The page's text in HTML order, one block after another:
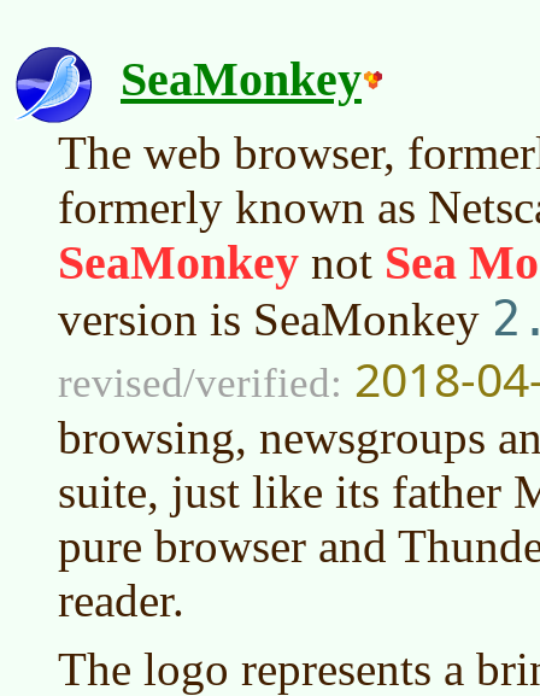
SeaMonkey
The web browser,
formerly known as
SeaMonkey not Sea
version is SeaMonkey
revised/verified: 2018-
browsing, newsgroups
suite, just like its father
pure browser and
reader.
The logo represents a